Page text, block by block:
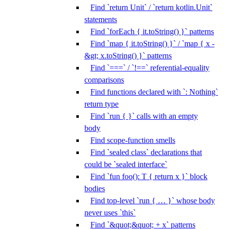
Find `return Unit` / `return kotlin.Unit`
statements
Find `forEach { it.toString() }` patterns
Find `map { it.toString() }` / `map { x -
&gt; x.toString() }` patterns
Find `===` / `!==` referential-equality
comparisons
Find functions declared with `: Nothing`
return type
Find `run { }` calls with an empty
body
Find scope-function smells
Find `sealed class` declarations that
could be `sealed interface`
Find `fun foo(): T { return x }` block
bodies
Find top-level `run { … }` whose body
never uses `this`
Find `&quot;&quot; + x` patterns